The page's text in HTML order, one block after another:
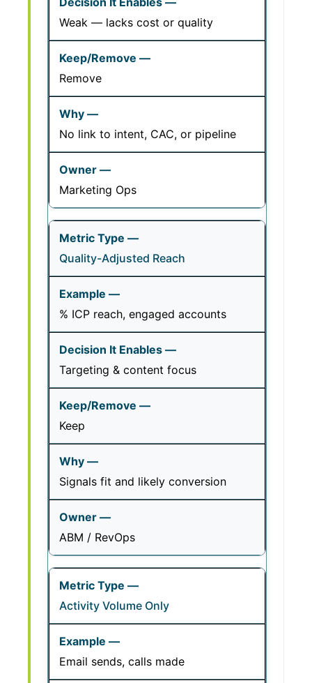
Weak — lacks cost or quality
Remove
No link to intent, CAC, or pipeline
Marketing Ops
Quality-Adjusted Reach
% ICP reach, engaged accounts
Targeting & content focus
Keep
Signals fit and likely conversion
ABM / RevOps
Activity Volume Only
Email sends, calls made